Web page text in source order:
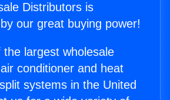
Distributors is
our great buying power!
largest wholesale
conditioner and heat
systems in the United